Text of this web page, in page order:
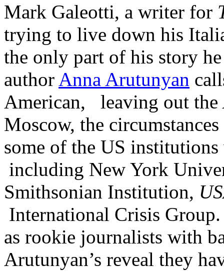
Mark Galeotti, a writer for
trying to live down his
the only part of his story
author Anna Arutunyan
American, leaving out the
Moscow, the
some of the US
including New York
Smithsonian Institution,
International Crisis
as rookie journalists with
Arutunyan’s reveal they